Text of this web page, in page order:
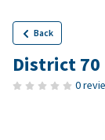
Back
District 70
0